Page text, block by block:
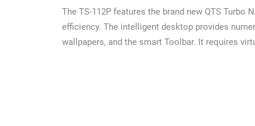
The TS-112P features the brand new QTS
efficiency. The intelligent desktop provides
wallpapers, and the smart Toolbar. It requires